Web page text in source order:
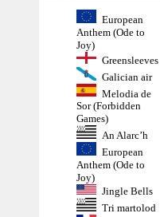
European
Anthem (Ode to
Joy)
Greensleeves
Galician air
Melodia de
Sor (Forbidden
Games)
An Alarc’h
European
Anthem (Ode to
Joy)
Jingle Bells
Tri martolod